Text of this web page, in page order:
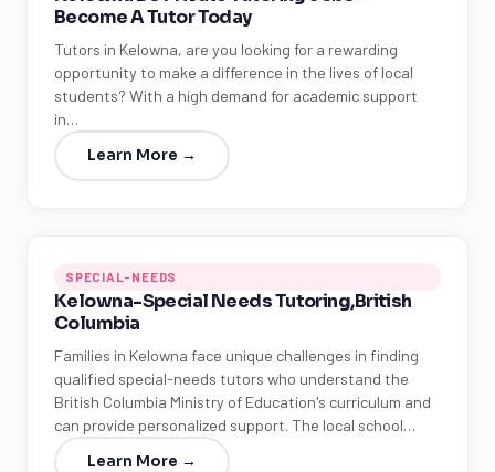
Become A Tutor Today
Tutors in Kelowna, are you looking for a rewarding
opportunity to make a difference in the lives of local
students? With a high demand for academic support
in…
Learn More →
SPECIAL-NEEDS
Kelowna-Special Needs Tutoring,British
Columbia
Families in Kelowna face unique challenges in finding
qualified special-needs tutors who understand the
British Columbia Ministry of Education's curriculum and
can provide personalized support. The local school…
Learn More →